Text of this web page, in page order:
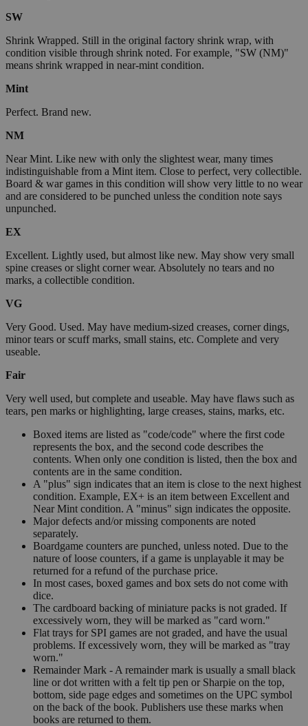
SW
Shrink Wrapped. Still in the original factory shrink wrap, with
condition visible through shrink noted. For example, "SW (NM)"
means shrink wrapped in near-mint condition.
Mint
Perfect. Brand new.
NM
Near Mint. Like new with only the slightest wear, many times
indistinguishable from a Mint item. Close to perfect, very collectible.
Board & war games in this condition will show very little to no wear
and are considered to be punched unless the condition note says
unpunched.
EX
Excellent. Lightly used, but almost like new. May show very small
spine creases or slight corner wear. Absolutely no tears and no
marks, a collectible condition.
VG
Very Good. Used. May have medium-sized creases, corner dings,
minor tears or scuff marks, small stains, etc. Complete and very
useable.
Fair
Very well used, but complete and useable. May have flaws such as
tears, pen marks or highlighting, large creases, stains, marks, etc.
Boxed items are listed as "code/code" where the first code
represents the box, and the second code describes the
contents. When only one condition is listed, then the box and
contents are in the same condition.
A "plus" sign indicates that an item is close to the next highest
condition. Example, EX+ is an item between Excellent and
Near Mint condition. A "minus" sign indicates the opposite.
Major defects and/or missing components are noted
separately.
Boardgame counters are punched, unless noted. Due to the
nature of loose counters, if a game is unplayable it may be
returned for a refund of the purchase price.
In most cases, boxed games and box sets do not come with
dice.
The cardboard backing of miniature packs is not graded. If
excessively worn, they will be marked as "card worn."
Flat trays for SPI games are not graded, and have the usual
problems. If excessively worn, they will be marked as "tray
worn."
Remainder Mark - A remainder mark is usually a small black
line or dot written with a felt tip pen or Sharpie on the top,
bottom, side page edges and sometimes on the UPC symbol
on the back of the book. Publishers use these marks when
books are returned to them.